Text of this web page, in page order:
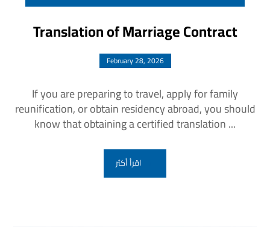
Translation of Marriage Contract
February 28, 2026
If you are preparing to travel, apply for family
reunification, or obtain residency abroad, you should
know that obtaining a certified translation ...
اقرأ أكثر